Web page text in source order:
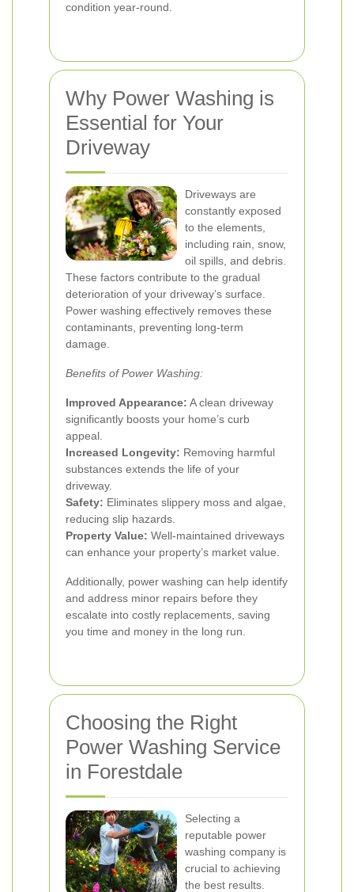
condition year-round.
Why Power Washing is
Essential for Your
Driveway
Driveways are
constantly exposed
to the elements,
including rain, snow,
oil spills, and debris.
These factors contribute to the gradual
deterioration of your driveway’s surface.
Power washing effectively removes these
contaminants, preventing long-term
damage.
Benefits of Power Washing:
Improved Appearance: A clean driveway
significantly boosts your home’s curb
appeal.
Increased Longevity: Removing harmful
substances extends the life of your
driveway.
Safety: Eliminates slippery moss and algae,
reducing slip hazards.
Property Value: Well-maintained driveways
can enhance your property’s market value.
Additionally, power washing can help identify
and address minor repairs before they
escalate into costly replacements, saving
you time and money in the long run.
Choosing the Right
Power Washing Service
in Forestdale
Selecting a
reputable power
washing company is
crucial to achieving
the best results.